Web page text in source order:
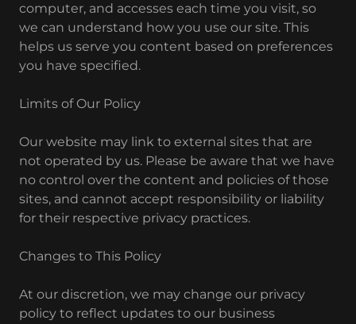
computer, and accesses each time you visit, so
we can understand how you use our site. This
helps us serve you content based on preferences
you have specified.
Limits of Our Policy
Our website may link to external sites that are
not operated by us. Please be aware that we have
no control over the content and policies of those
sites, and cannot accept responsibility or liability
for their respective privacy practices.
Changes to This Policy
At our discretion, we may change our privacy
policy to reflect updates to our business